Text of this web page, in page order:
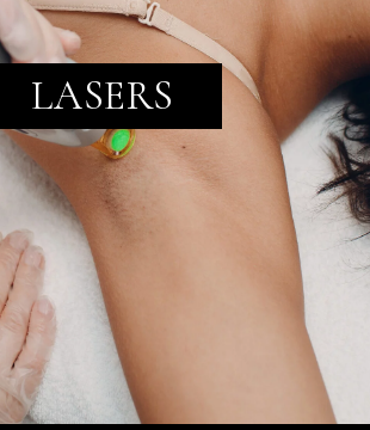
LASERS